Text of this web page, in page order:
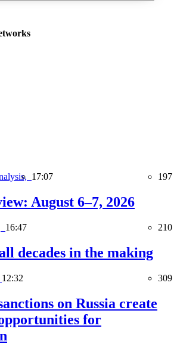
17:07 197
August 6–7, 2026
16:47 210
decades in the making
12:32 309
on Russia create
for